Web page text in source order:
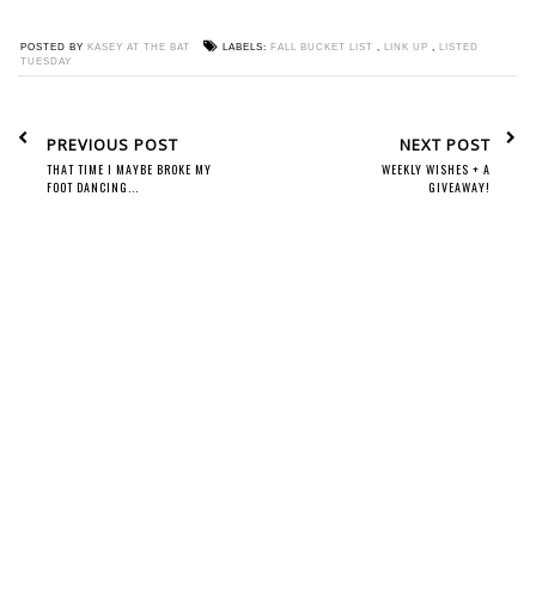
POSTED BY KASEY AT THE BAT LABELS: FALL BUCKET LIST , LINK UP , LISTED
TUESDAY
PREVIOUS POST
THAT TIME I MAYBE BROKE MY
FOOT DANCING...
NEXT POST
WEEKLY WISHES + A
GIVEAWAY!